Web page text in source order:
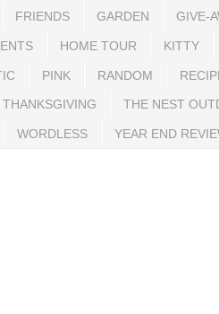
FRIENDS GARDEN GIVE-
HOME TOUR KITTY
PINK RANDOM
THANKSGIVING THE NEST
WORDLESS YEAR END